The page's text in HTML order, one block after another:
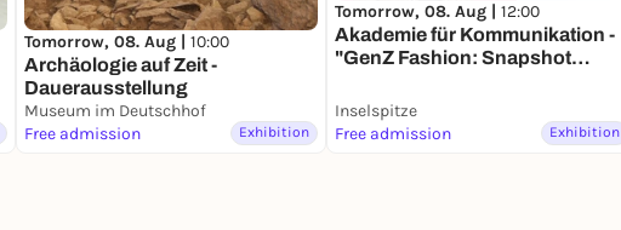
Tomorrow, 08. Aug | 10:00
Archäologie auf Zeit -
Dauerausstellung
Museum im Deutschhof
Free admission
Exhibition
Tomorrow, 08. Aug | 12:00
Akademie für Kommunikation -
"GenZ Fashion: Snapshot
Inselspitze
Free admission
Exhibition